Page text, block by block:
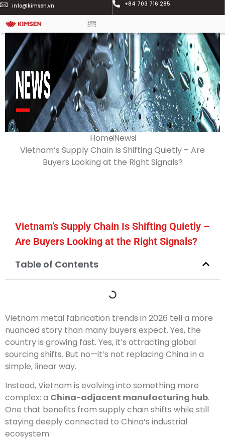
info@kimsen.vn +84 703 716 285
HomeNews
Vietnam’s Supply Chain Is Shifting Quietly – Are
Buyers Looking at the Right Signals?
Vietnam’s Supply Chain Is Shifting Quietly –
Are Buyers Looking at the Right Signals?
Table of Contents
Vietnam metal fabrication trends in 2026 tell a more
nuanced story than many buyers expect. Yes, the
country is growing fast. Yes, it’s attracting global
sourcing shifts. But no—it’s not replacing China in a
simple, linear way.
Instead, Vietnam is evolving into something more
complex: a China-adjacent manufacturing hub.
One that benefits from supply chain shifts while still
staying deeply connected to China’s industrial
ecosystem.